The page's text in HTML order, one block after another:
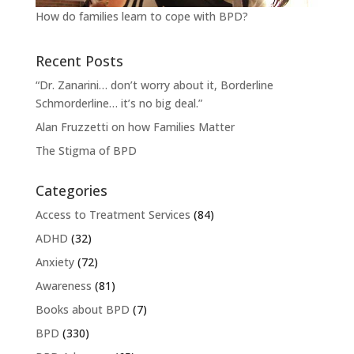
How do families learn to cope with BPD?
Recent Posts
“Dr. Zanarini… don’t worry about it, Borderline
Schmorderline… it’s no big deal.”
Alan Fruzzetti on how Families Matter
The Stigma of BPD
Categories
Access to Treatment Services (84)
ADHD (32)
Anxiety(72)
Awareness (81)
Books about BPD (7)
BPD (330)